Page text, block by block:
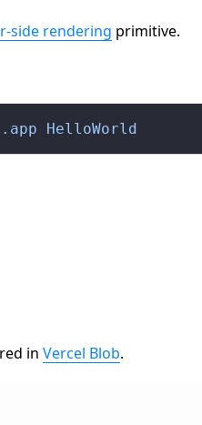
side rendering primitive.
HelloWorld
in Vercel Blob.